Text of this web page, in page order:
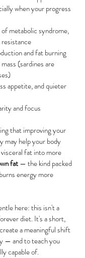
when your progress
metabolic syndrome,
and fat burning
(sardines are
appetite, and quieter
and focus
that improving your
may help your body
fat into more
fat — the kind packed
energy more
here: this isn't a
diet. It's a short,
a meaningful shift
— and to teach you
capable of.